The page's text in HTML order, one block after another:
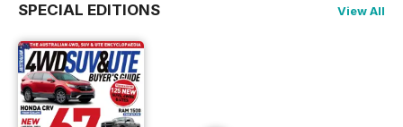
SPECIAL EDITIONS View All